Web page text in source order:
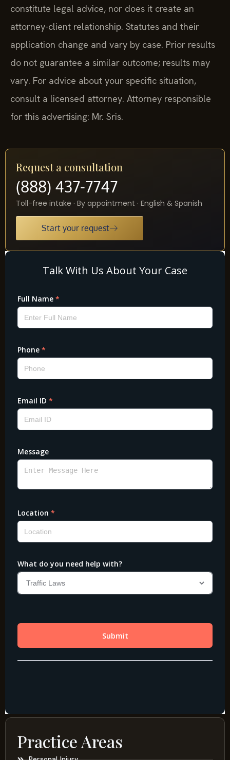
constitute legal advice, nor does it create an
attorney-client relationship. Statutes and their
application change and vary by case. Prior results
do not guarantee a similar outcome; results may
vary. For advice about your specific situation,
consult a licensed attorney. Attorney responsible
for this advertising: Mr. Sris.
Request a consultation
(888) 437-7747
Toll-free intake · By appointment · English & Spanish
Start your request
Practice Areas